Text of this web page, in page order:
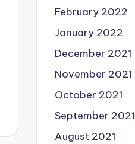
February 2022
January 2022
December 2021
November 2021
October 2021
September 2021
August 2021